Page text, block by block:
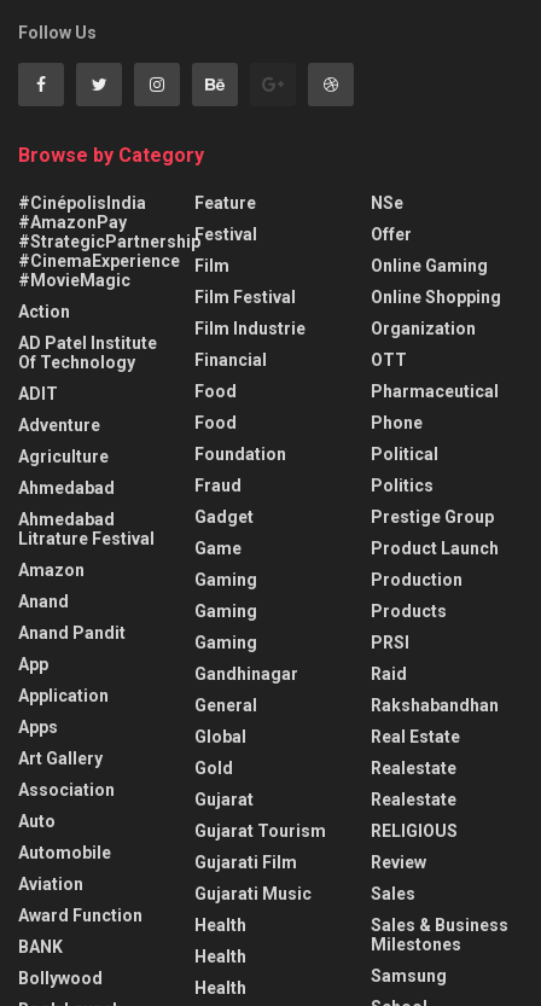
Follow Us
Browse by Category
#CinépolisIndia
#AmazonPay
#StrategicPartnership
#CinemaExperience
#MovieMagic
Action
AD Patel Institute
Of Technology
ADIT
Adventure
Agriculture
Ahmedabad
Ahmedabad
Litrature Festival
Amazon
Anand
Anand Pandit
App
Application
Apps
Art Gallery
Association
Auto
Automobile
Aviation
Award Function
BANK
Bollywood
Feature
Festival
Film
Film Festival
Film Industrie
Financial
Food
Food
Foundation
Fraud
Gadget
Game
Gaming
Gaming
Gaming
Gandhinagar
General
Global
Gold
Gujarat
Gujarat Tourism
Gujarati Film
Gujarati Music
Health
Health
Health
NSe
Offer
Online Gaming
Online Shopping
Organization
OTT
Pharmaceutical
Phone
Political
Politics
Prestige Group
Product Launch
Production
Products
PRSI
Raid
Rakshabandhan
Real Estate
Realestate
Realestate
RELIGIOUS
Review
Sales
Sales & Business
Milestones
Samsung